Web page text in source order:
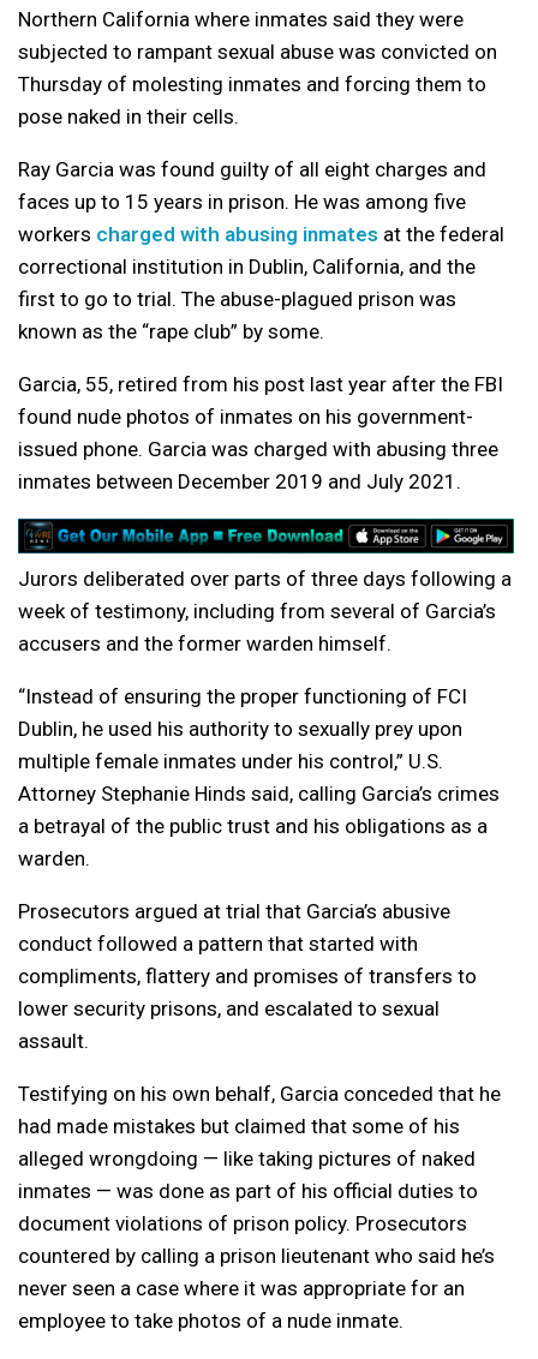
Northern California where inmates said they were
subjected to rampant sexual abuse was convicted on
Thursday of molesting inmates and forcing them to
pose naked in their cells.
Ray Garcia was found guilty of all eight charges and
faces up to 15 years in prison. He was among five
workers charged with abusing inmates at the federal
correctional institution in Dublin, California, and the
first to go to trial. The abuse-plagued prison was
known as the “rape club” by some.
Garcia, 55, retired from his post last year after the FBI
found nude photos of inmates on his government-
issued phone. Garcia was charged with abusing three
inmates between December 2019 and July 2021.
Jurors deliberated over parts of three days following a
week of testimony, including from several of Garcia’s
accusers and the former warden himself.
“Instead of ensuring the proper functioning of FCI
Dublin, he used his authority to sexually prey upon
multiple female inmates under his control,” U.S.
Attorney Stephanie Hinds said, calling Garcia’s crimes
a betrayal of the public trust and his obligations as a
warden.
Prosecutors argued at trial that Garcia’s abusive
conduct followed a pattern that started with
compliments, flattery and promises of transfers to
lower security prisons, and escalated to sexual
assault.
Testifying on his own behalf, Garcia conceded that he
had made mistakes but claimed that some of his
alleged wrongdoing — like taking pictures of naked
inmates — was done as part of his official duties to
document violations of prison policy. Prosecutors
countered by calling a prison lieutenant who said he’s
never seen a case where it was appropriate for an
employee to take photos of a nude inmate.